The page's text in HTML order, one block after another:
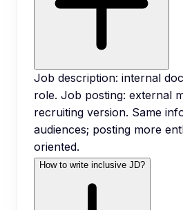
Job description: internal
role. Job posting: external
recruiting version. Same
audiences; posting more
oriented.
How to write inclusive JD?